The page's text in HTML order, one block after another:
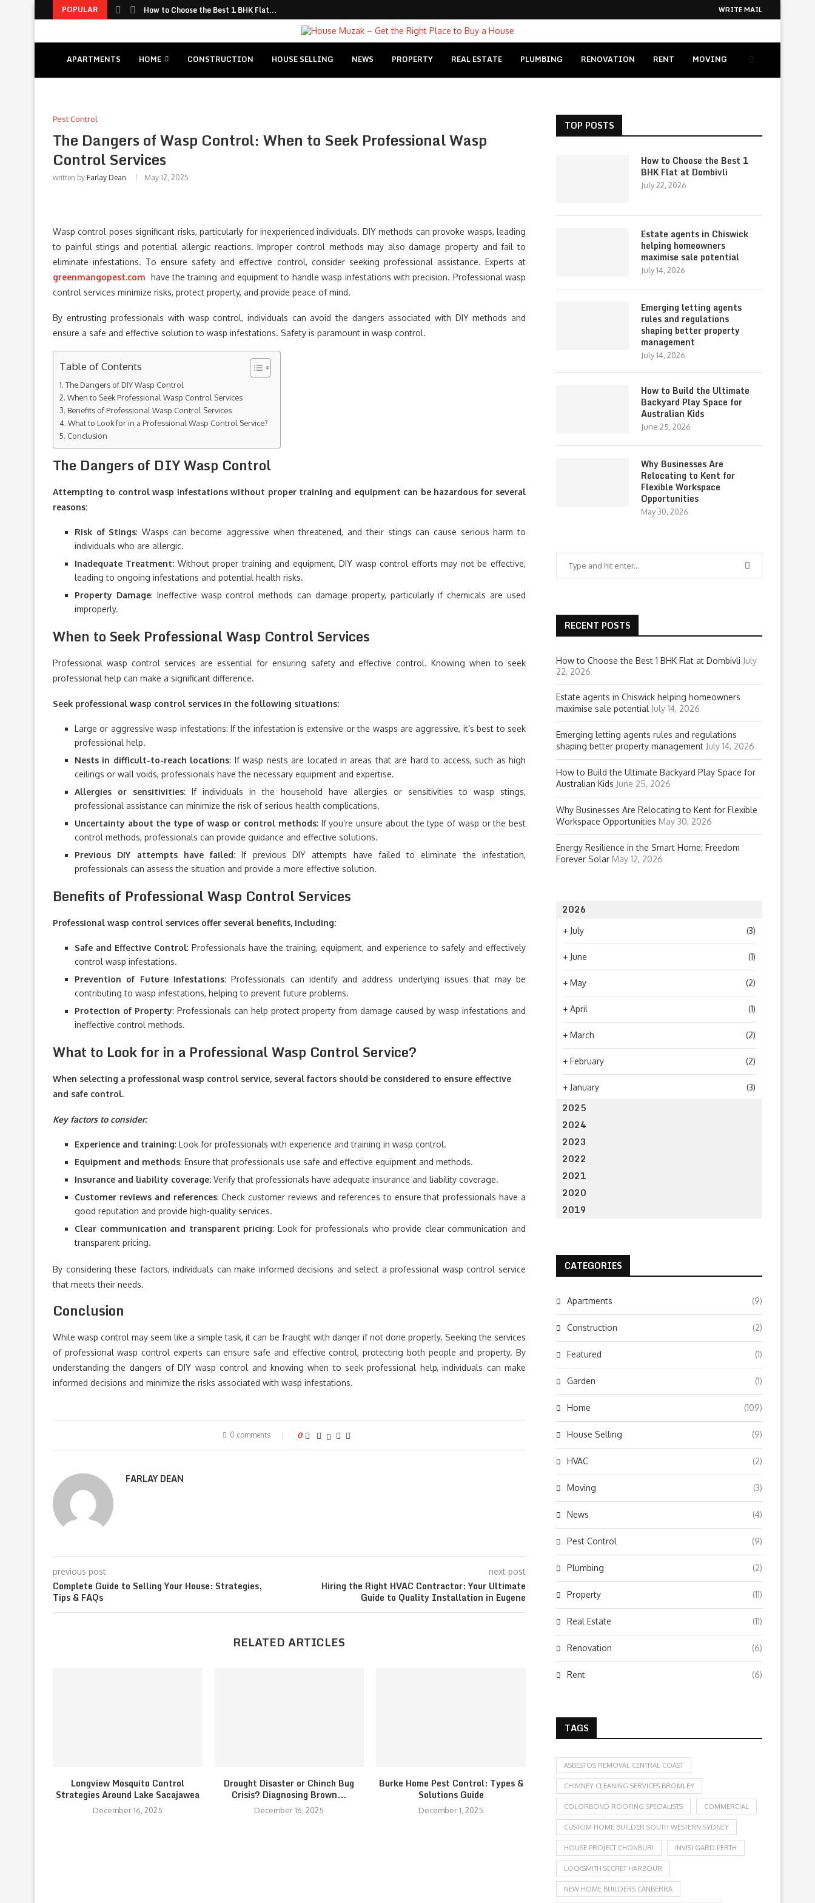
POPULAR How to Choose the Best 1 BHK Flat... WRITE MAIL
APARTMENTS HOME CONSTRUCTION HOUSE SELLING NEWS PROPERTY REAL ESTATE PLUMBING RENOVATION RENT MOVING
Pest Control
The Dangers of Wasp Control: When to Seek Professional Wasp
Control Services
written by Farlay Dean May 12, 2025
Wasp control poses significant risks, particularly for inexperienced individuals. DIY methods can provoke wasps, leading
to painful stings and potential allergic reactions. Improper control methods may also damage property and fail to
eliminate infestations. To ensure safety and effective control, consider seeking professional assistance. Experts at
greenmangopest.com have the training and equipment to handle wasp infestations with precision. Professional wasp
control services minimize risks, protect property, and provide peace of mind.
By entrusting professionals with wasp control, individuals can avoid the dangers associated with DIY methods and
ensure a safe and effective solution to wasp infestations. Safety is paramount in wasp control.
Table of Contents
The Dangers of DIY Wasp Control
When to Seek Professional Wasp Control Services
Benefits of Professional Wasp Control Services
What to Look for in a Professional Wasp Control Service?
Conclusion
The Dangers of DIY Wasp Control
Attempting to control wasp infestations without proper training and equipment can be hazardous for several
reasons:
Risk of Stings: Wasps can become aggressive when threatened, and their stings can cause serious harm to
individuals who are allergic.
Inadequate Treatment: Without proper training and equipment, DIY wasp control efforts may not be effective,
leading to ongoing infestations and potential health risks.
Property Damage: Ineffective wasp control methods can damage property, particularly if chemicals are used
improperly.
When to Seek Professional Wasp Control Services
Professional wasp control services are essential for ensuring safety and effective control. Knowing when to seek
professional help can make a significant difference.
Seek professional wasp control services in the following situations:
Large or aggressive wasp infestations: If the infestation is extensive or the wasps are aggressive, it’s best to seek
professional help.
Nests in difficult-to-reach locations: If wasp nests are located in areas that are hard to access, such as high
ceilings or wall voids, professionals have the necessary equipment and expertise.
Allergies or sensitivities: If individuals in the household have allergies or sensitivities to wasp stings,
professional assistance can minimize the risk of serious health complications.
Uncertainty about the type of wasp or control methods: If you’re unsure about the type of wasp or the best
control methods, professionals can provide guidance and effective solutions.
Previous DIY attempts have failed: If previous DIY attempts have failed to eliminate the infestation,
professionals can assess the situation and provide a more effective solution.
Benefits of Professional Wasp Control Services
Professional wasp control services offer several benefits, including:
Safe and Effective Control: Professionals have the training, equipment, and experience to safely and effectively
control wasp infestations.
Prevention of Future Infestations:Professionals can identify and address underlying issues that may be
contributing to wasp infestations, helping to prevent future problems.
Protection of Property: Professionals can help protect property from damage caused by wasp infestations and
ineffective control methods.
What to Look for in a Professional Wasp Control Service?
When selecting a professional wasp control service, several factors should be considered to ensure effective
and safe control.
Key factors to consider:
Experience and training: Look for professionals with experience and training in wasp control.
Equipment and methods: Ensure that professionals use safe and effective equipment and methods.
Insurance and liability coverage: Verify that professionals have adequate insurance and liability coverage.
Customer reviews and references: Check customer reviews and references to ensure that professionals have a
good reputation and provide high-quality services.
Clear communication and transparent pricing: Look for professionals who provide clear communication and
transparent pricing.
By considering these factors, individuals can make informed decisions and select a professional wasp control service
that meets their needs.
Conclusion
While wasp control may seem like a simple task, it can be fraught with danger if not done properly. Seeking the services
of professional wasp control experts can ensure safe and effective control, protecting both people and property. By
understanding the dangers of DIY wasp control and knowing when to seek professional help, individuals can make
informed decisions and minimize the risks associated with wasp infestations.
0 comments 0
FARLAY DEAN
previous post
Complete Guide to Selling Your House: Strategies,
Tips & FAQs
next post
Hiring the Right HVAC Contractor: Your Ultimate
Guide to Quality Installation in Eugene
RELATED ARTICLES
Longview Mosquito Control
Strategies Around Lake Sacajawea
December 16, 2025
Drought Disaster or Chinch Bug
Crisis? Diagnosing Brown...
December 16, 2025
Burke Home Pest Control: Types &
Solutions Guide
December 1, 2025
TOP POSTS
How to Choose the Best 1
BHK Flat at Dombivli
July 22, 2026
Estate agents in Chiswick
helping homeowners
maximise sale potential
July 14, 2026
Emerging letting agents
rules and regulations
shaping better property
management
July 14, 2026
How to Build the Ultimate
Backyard Play Space for
Australian Kids
June 25, 2026
Why Businesses Are
Relocating to Kent for
Flexible Workspace
Opportunities
May 30, 2026
RECENT POSTS
How to Choose the Best 1 BHK Flat at Dombivli July
22, 2026
Estate agents in Chiswick helping homeowners
maximise sale potential July 14, 2026
Emerging letting agents rules and regulations
shaping better property management July 14, 2026
How to Build the Ultimate Backyard Play Space for
Australian Kids June 25, 2026
Why Businesses Are Relocating to Kent for Flexible
Workspace Opportunities May 30, 2026
Energy Resilience in the Smart Home: Freedom
Forever Solar May 12, 2026
2026
+ July (3)
+ June (1)
+ May (2)
+ April (1)
+ March (2)
+ February (2)
+ January (3)
2025
2024
2023
2022
2021
2020
2019
CATEGORIES
Apartments (9)
Construction (2)
Featured (1)
Garden (1)
Home (109)
House Selling (9)
HVAC (2)
Moving (3)
News (4)
Pest Control (9)
Plumbing (2)
Property (11)
Real Estate (11)
Renovation (6)
Rent (6)
TAGS
ASBESTOS REMOVAL CENTRAL COAST
CHIMNEY CLEANING SERVICES BROMLEY
COLORBOND ROOFING SPECIALISTS COMMERCIAL
CUSTOM HOME BUILDER SOUTH WESTERN SYDNEY
HOUSE PROJECT CHONBURI INVISI GARD PERTH
LOCKSMITH SECRET HARBOUR
NEW HOME BUILDERS CANBERRA